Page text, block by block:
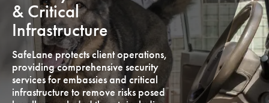
& Critical
Infrastructure
SafeLane protects client operations,
providing comprehensive security
services for embassies and critical
infrastructure to remove risks posed